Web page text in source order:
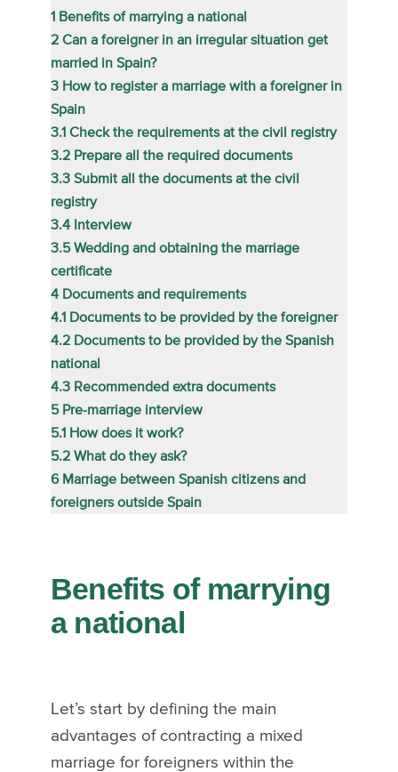
1 Benefits of marrying a national
2 Can a foreigner in an irregular situation get
married in Spain?
3 How to register a marriage with a foreigner in
Spain
3.1 Check the requirements at the civil registry
3.2 Prepare all the required documents
3.3 Submit all the documents at the civil
registry
3.4 Interview
3.5 Wedding and obtaining the marriage
certificate
4 Documents and requirements
4.1 Documents to be provided by the foreigner
4.2 Documents to be provided by the Spanish
national
4.3 Recommended extra documents
5 Pre-marriage interview
5.1 How does it work?
5.2 What do they ask?
6 Marriage between Spanish citizens and
foreigners outside Spain
Benefits of marrying
a national
Let’s start by defining the main
advantages of contracting a mixed
marriage for foreigners within the